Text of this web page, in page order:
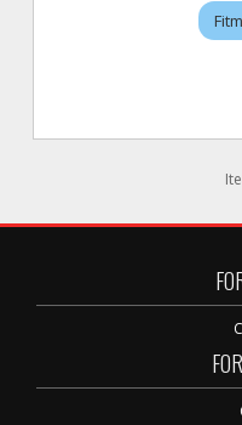
FOR